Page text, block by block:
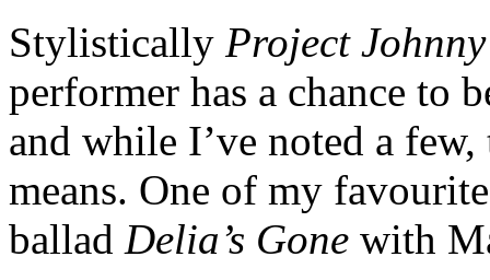
Stylistically Project
performer has a chance to
and while I’ve noted a
means. One of my
ballad Delia’s Gone with